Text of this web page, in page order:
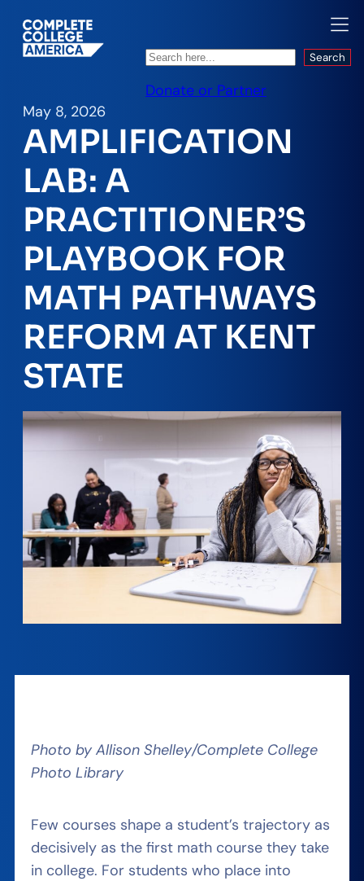
Search Search
Donate or Partner
May 8, 2026
AMPLIFICATION
LAB: A
PRACTITIONER’S
PLAYBOOK FOR
MATH PATHWAYS
REFORM AT KENT
STATE
Photo by Allison Shelley/Complete College
Photo Library
Few courses shape a student’s trajectory as
decisively as the first math course they take
in college. For students who place into